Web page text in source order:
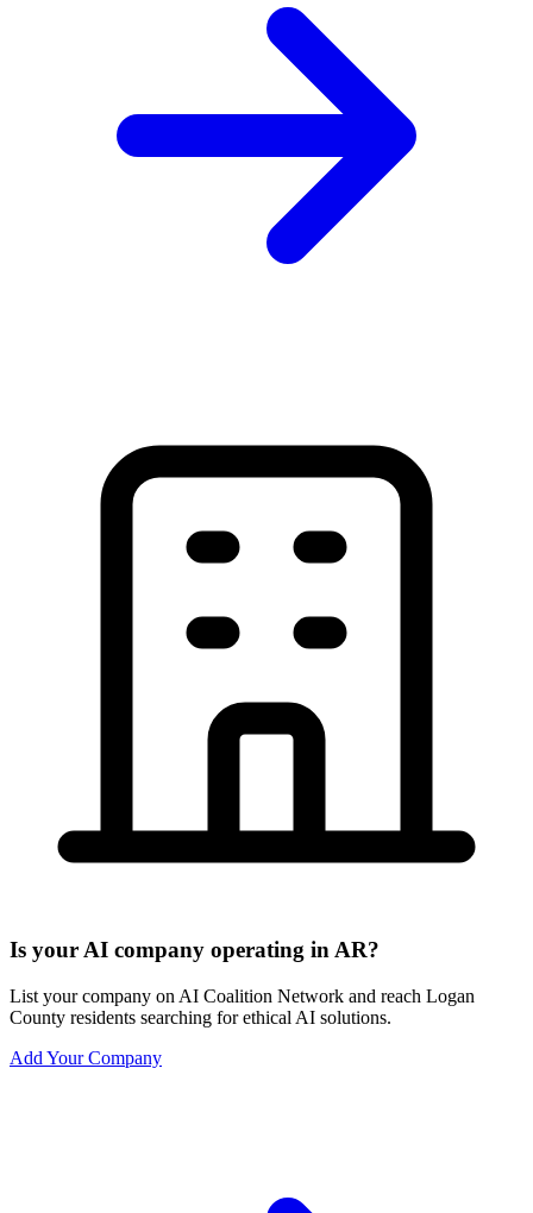
Is your AI company operating in AR?
List your company on AI Coalition Network and reach Logan
County residents searching for ethical AI solutions.
Add Your Company